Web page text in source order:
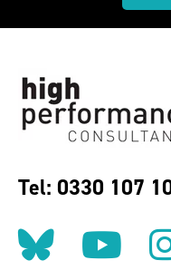
Tel: 0330 107
Follow